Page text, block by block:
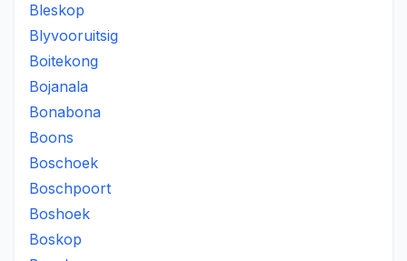
Bleskop
Blyvooruitsig
Boitekong
Bojanala
Bonabona
Boons
Boschoek
Boschpoort
Boshoek
Boskop